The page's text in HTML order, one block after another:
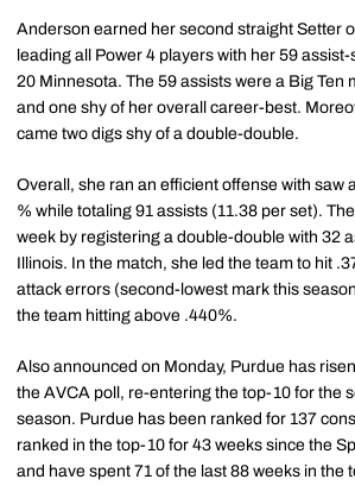
Anderson earned her second straight Setter
leading all Power 4 players with her 59
20 Minnesota. The 59 assists were a Big Ten
and one shy of her overall career-best.
came two digs shy of a double-double.
Overall, she ran an efficient offense with saw
% while totaling 91 assists (11.38 per set).
week by registering a double-double with 32
Illinois. In the match, she led the team to hit
attack errors (second-lowest mark this
the team hitting above .440%.
Also announced on Monday, Purdue has
the AVCA poll, re-entering the top-10 for the
season. Purdue has been ranked for 137
ranked in the top-10 for 43 weeks since the
and have spent 71 of the last 88 weeks in the